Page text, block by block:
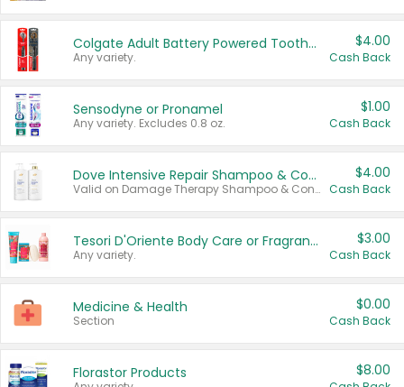
Colgate Adult Battery Powered Toothbrushes
Any variety.
$4.00
Cash Back
Sensodyne or Pronamel
Any variety. Excludes 0.8 oz.
$1.00
Cash Back
Dove Intensive Repair Shampoo & Conditioner Set
Valid on Damage Therapy Shampoo & Conditioner Set 33.8 oz bottles.
$4.00
Cash Back
Tesori D'Oriente Body Care or Fragrance
Any variety.
$3.00
Cash Back
Medicine & Health
Section
$0.00
Cash Back
Florastor Products $8.00